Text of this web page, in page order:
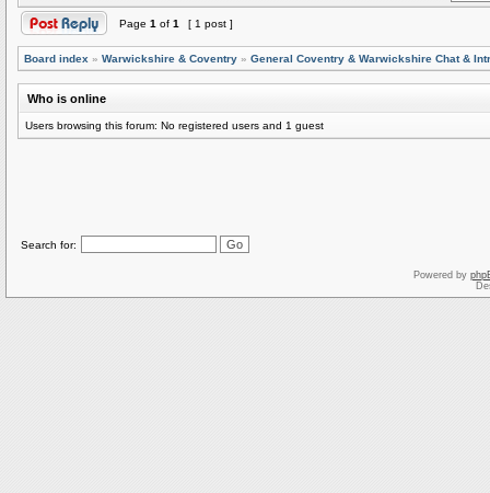
Page 1 of 1 [ 1 post ]
Board index » Warwickshire & Coventry » General Coventry & Warwickshire Chat &
Who is online
Users browsing this forum: No registered users and 1 guest
Search for:
Powered by